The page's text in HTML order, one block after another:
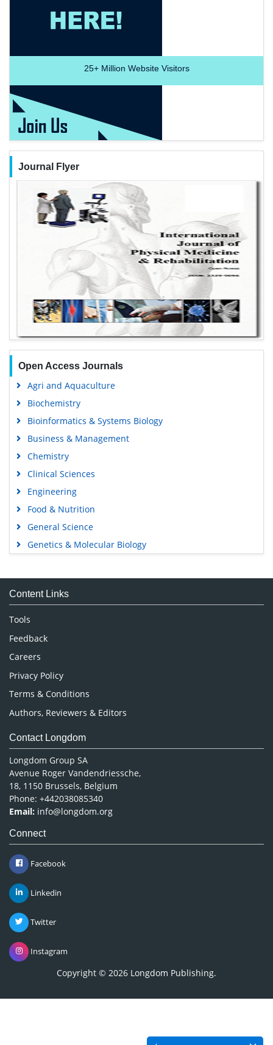
25+Million Website Visitors
Journal Flyer
Open Access Journals
Agri and Aquaculture
Biochemistry
Bioinformatics & Systems Biology
Business & Management
Chemistry
Clinical Sciences
Engineering
Food & Nutrition
General Science
Genetics & Molecular Biology
Medical Sciences
Neuroscience & Psychology
Nursing & Health Care
Pharmaceutical Sciences
Content Links
Tools
Feedback
Careers
Privacy Policy
Terms & Conditions
Authors, Reviewers & Editors
Contact Longdom
Longdom Group SA
Avenue Roger Vandendriessche,
18, 1150 Brussels, Belgium
Phone: +442038085340
Email: info@longdom.org
Connect
Facebook
Linkedin
Twitter
Instagram
Copyright © 2026 Longdom Publishing.